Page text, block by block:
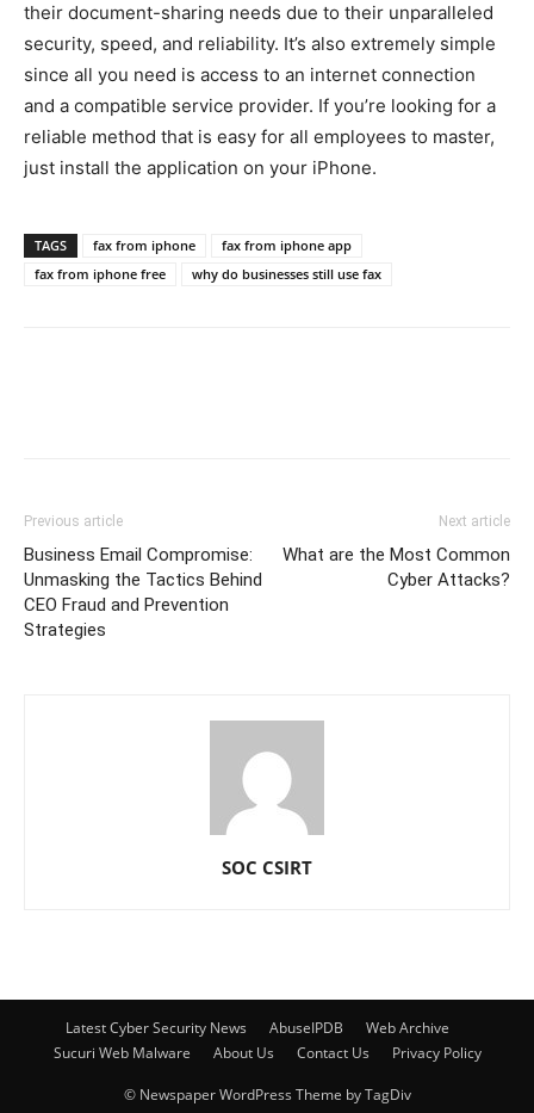
their document-sharing needs due to their unparalleled
security, speed, and reliability. It’s also extremely simple
since all you need is access to an internet connection
and a compatible service provider. If you’re looking for a
reliable method that is easy for all employees to master,
just install the application on your iPhone.
TAGS fax from iphone
fax from iphone app
fax from iphone free
why do businesses still use fax
Previous article
Business Email Compromise:
Unmasking the Tactics Behind
CEO Fraud and Prevention
Strategies
Next article
What are the Most Common
Cyber Attacks?
SOC CSIRT
Latest Cyber Security News AbuseIPDB
Web Archive
Sucuri Web Malware
About Us Contact Us Privacy Policy
© Newspaper WordPress Theme by TagDiv